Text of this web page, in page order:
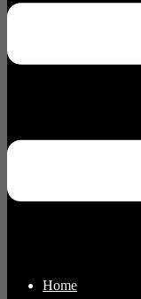
Home